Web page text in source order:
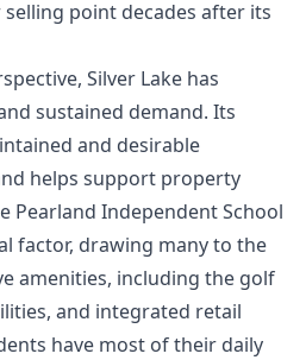
point decades after its
Silver Lake has
sustained demand. Its
and desirable
helps support property
Pearland Independent School
factor, drawing many to the
amenities, including the golf
and integrated retail
have most of their daily